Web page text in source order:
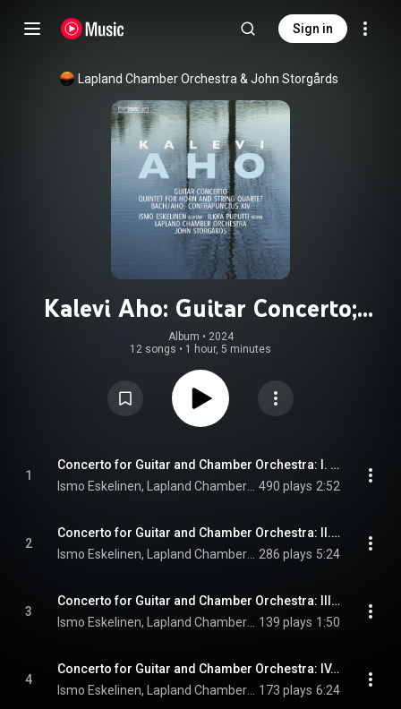
Sign in
Lapland Chamber Orchestra & John Storgårds
Kalevi Aho: Guitar Concerto;
Quintet for Horn; Contrapunctus
XIV
Album • 2024
12 songs • 1 hour, 5 minutes
1
Concerto for Guitar and Chamber Orchestra: I. Introduzione
490 plays 2:52
2
Concerto for Guitar and Chamber Orchestra: II. Allegro molto
286 plays 5:24
3
Concerto for Guitar and Chamber Orchestra: III. Interludio
139 plays 1:50
4
Concerto for Guitar and Chamber Orchestra: IV. Andante cantabile
173 plays 6:24